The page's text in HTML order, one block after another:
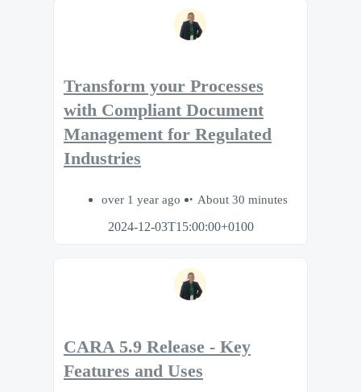
Transform your Processes
with Compliant Document
Management for Regulated
Industries
over 1 year ago
About 30 minutes
2024-12-03T15:00:00+0100
CARA 5.9 Release - Key
Features and Uses